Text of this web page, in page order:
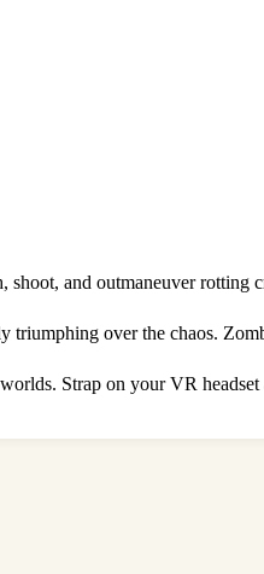
and outmaneuver
over the chaos.
Strap on your VR